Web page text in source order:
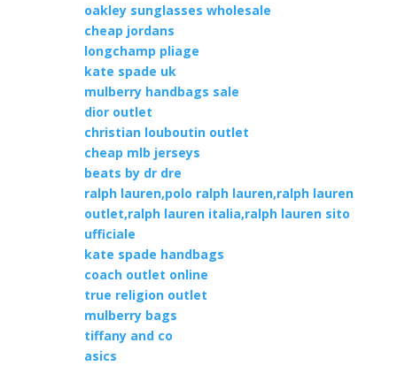
oakley sunglasses wholesale
cheap jordans
longchamp pliage
kate spade uk
mulberry handbags sale
dior outlet
christian louboutin outlet
cheap mlb jerseys
beats by dr dre
ralph lauren,polo ralph lauren,ralph lauren
outlet,ralph lauren italia,ralph lauren sito
ufficiale
kate spade handbags
coach outlet online
true religion outlet
mulberry bags
tiffany and co
asics